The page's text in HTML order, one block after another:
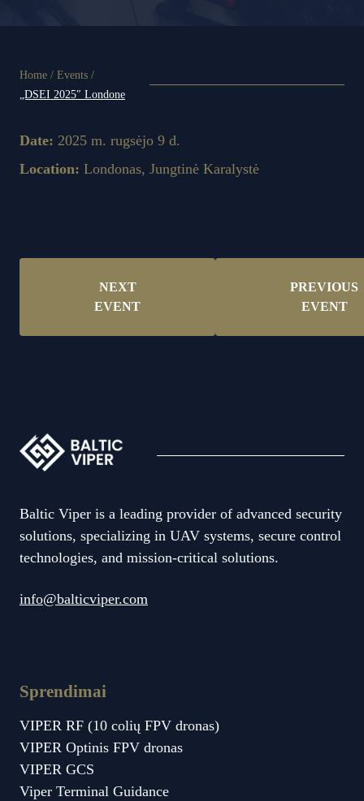
Home / Events /
„DSEI 2025″ Londone
Date: 2025 m. rugsėjo 9 d.
Location: Londonas, Jungtinė Karalystė
NEXT
EVENT
PREVIOUS
EVENT
Baltic Viper is a leading provider of advanced security
solutions, specializing in UAV systems, secure control
technologies, and mission-critical solutions.
info@balticviper.com
Sprendimai
VIPER RF (10 colių FPV dronas)
VIPER Optinis FPV dronas
VIPER GCS
Viper Terminal Guidance